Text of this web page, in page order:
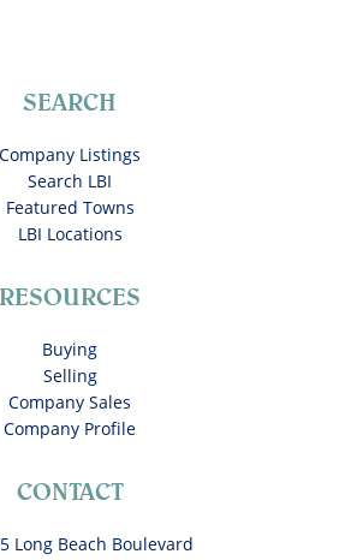
SEARCH
Company Listings
Search LBI
Featured Towns
LBI Locations
RESOURCES
Buying
Selling
Company Sales
Company Profile
CONTACT
Long Beach Boulevard